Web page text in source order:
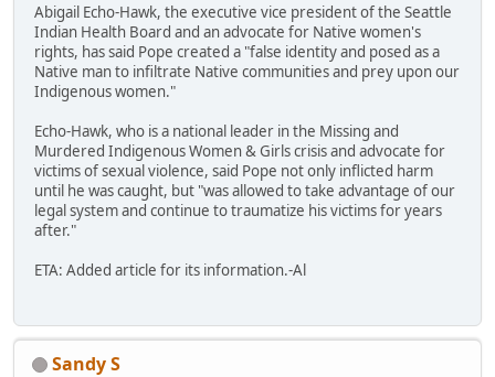
Abigail Echo-Hawk, the executive vice president of the Seattle
Indian Health Board and an advocate for Native women's
rights, has said Pope created a "false identity and posed as a
Native man to infiltrate Native communities and prey upon our
Indigenous women."
Echo-Hawk, who is a national leader in the Missing and
Murdered Indigenous Women & Girls crisis and advocate for
victims of sexual violence, said Pope not only inflicted harm
until he was caught, but "was allowed to take advantage of our
legal system and continue to traumatize his victims for years
after."
ETA: Added article for its information.-Al
Sandy S